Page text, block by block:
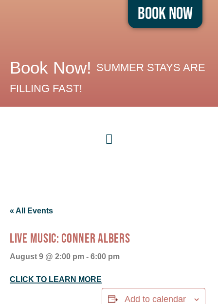
Book Now
Book Now! SUMMER STAYS ARE
FILLING FAST!
« All Events
LIVE MUSIC: CONNER ALBERS
August 9 @ 2:00 pm - 6:00 pm
CLICK TO LEARN MORE
Add to calendar